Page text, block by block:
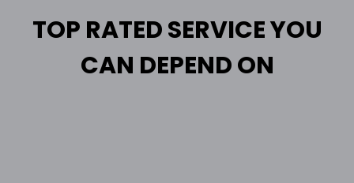
TOP RATED SERVICE YOU
CAN DEPEND ON